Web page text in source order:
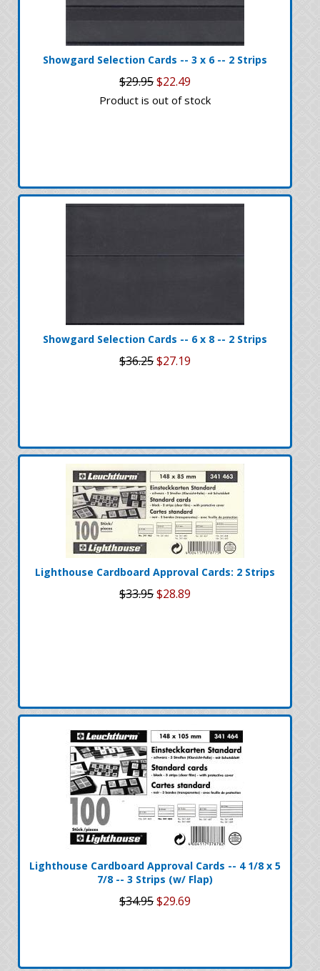
Showgard Selection Cards -- 3 x 6 -- 2 Strips
$29.95$22.49
Product is out of stock
Showgard Selection Cards -- 6 x 8 -- 2 Strips
$36.25$27.19
Lighthouse Cardboard Approval Cards: 2 Strips
$33.95$28.89
Lighthouse Cardboard Approval Cards -- 4 1/8 x 5
7/8 -- 3 Strips (w/ Flap)
$34.95$29.69